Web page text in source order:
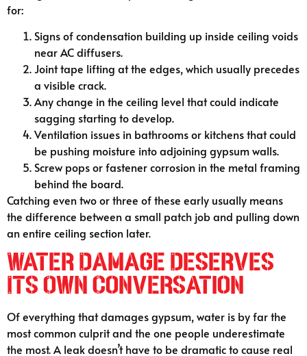
for:
Signs of condensation building up inside ceiling voids
near AC diffusers.
Joint tape lifting at the edges, which usually precedes
a visible crack.
Any change in the ceiling level that could indicate
sagging starting to develop.
Ventilation issues in bathrooms or kitchens that could
be pushing moisture into adjoining gypsum walls.
Screw pops or fastener corrosion in the metal framing
behind the board.
Catching even two or three of these early usually means
the difference between a small patch job and pulling down
an entire ceiling section later.
Water Damage Deserves
Its Own Conversation
Of everything that damages gypsum, water is by far the
most common culprit and the one people underestimate
the most. A leak doesn’t have to be dramatic to cause real